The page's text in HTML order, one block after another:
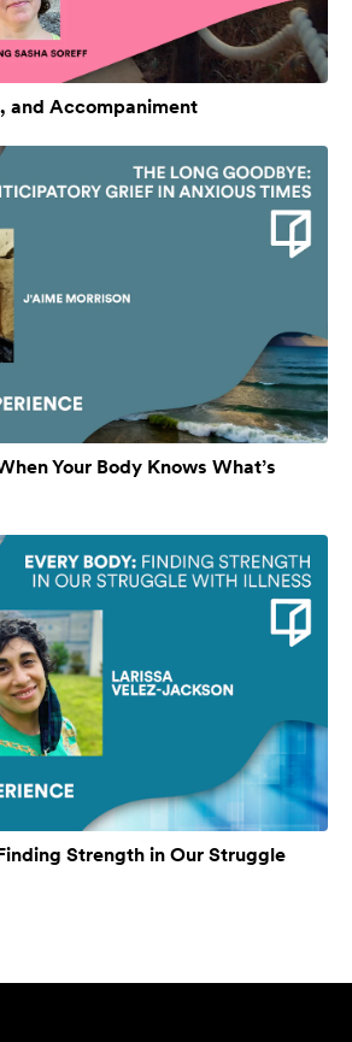
and Accompaniment
Your Body Knows What’s
Strength in Our Struggle